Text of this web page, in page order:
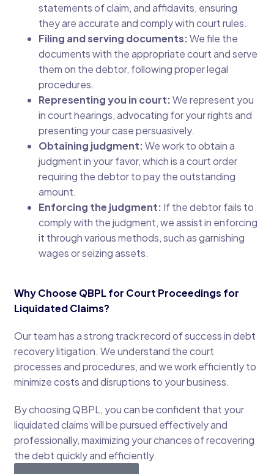
statements of claim, and affidavits, ensuring
they are accurate and comply with court rules.
Filing and serving documents:We file the
documents with the appropriate court and serve
them on the debtor, following proper legal
procedures.
Representing you in court:We represent you
in court hearings, advocating for your rights and
presenting your case persuasively.
Obtaining judgment:We work to obtain a
judgment in your favor, which is a court order
requiring the debtor to pay the outstanding
amount.
Enforcing the judgment: If the debtor fails to
comply with the judgment, we assist in enforcing
it through various methods, such as garnishing
wages or seizing assets.
Why Choose QBPL for Court Proceedings for
Liquidated Claims?
Our team has a strong track record of success in debt
recovery litigation. We understand the court
processes and procedures, and we work efficiently to
minimize costs and disruptions to your business.
By choosing QBPL, you can be confident that your
liquidated claims will be pursued effectively and
professionally, maximizing your chances of recovering
the debt quickly and efficiently.